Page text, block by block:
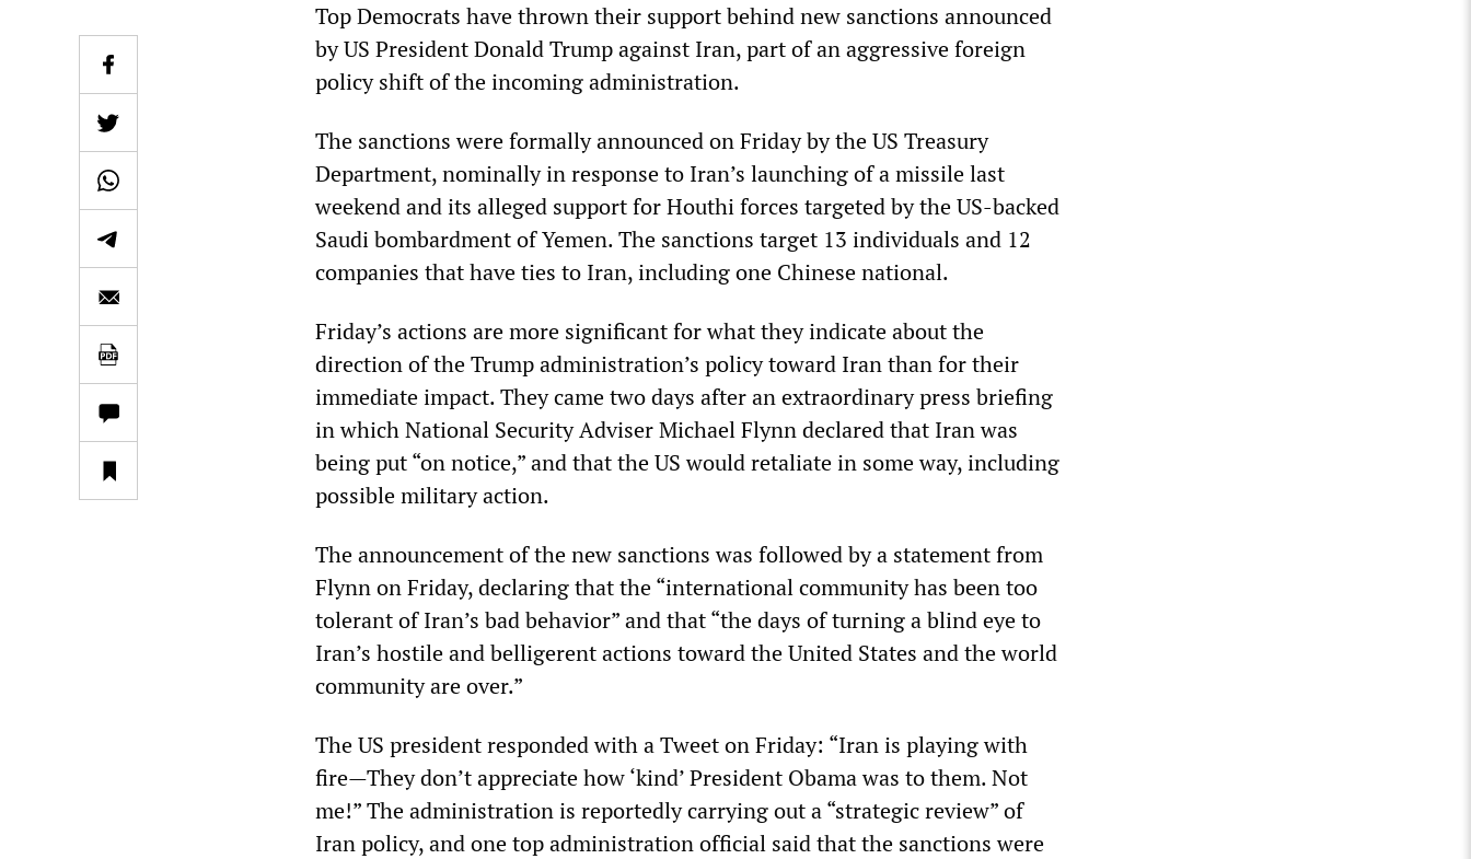
Top Democrats have thrown their support behind new sanctions announced
by US President Donald Trump against Iran, part of an aggressive foreign
policy shift of the incoming administration.
The sanctions were formally announced on Friday by the US Treasury
Department, nominally in response to Iran’s launching of a missile last
weekend and its alleged support for Houthi forces targeted by the US-backed
Saudi bombardment of Yemen. The sanctions target 13 individuals and 12
companies that have ties to Iran, including one Chinese national.
Friday’s actions are more significant for what they indicate about the
direction of the Trump administration’s policy toward Iran than for their
immediate impact. They came two days after an extraordinary press briefing
in which National Security Adviser Michael Flynn declared that Iran was
being put “on notice,” and that the US would retaliate in some way, including
possible military action.
The announcement of the new sanctions was followed by a statement from
Flynn on Friday, declaring that the “international community has been too
tolerant of Iran’s bad behavior” and that “the days of turning a blind eye to
Iran’s hostile and belligerent actions toward the United States and the world
community are over.”
The US president responded with a Tweet on Friday: “Iran is playing with
fire—They don’t appreciate how ‘kind’ President Obama was to them. Not
me!” The administration is reportedly carrying out a “strategic review” of
Iran policy, and one top administration official said that the sanctions were